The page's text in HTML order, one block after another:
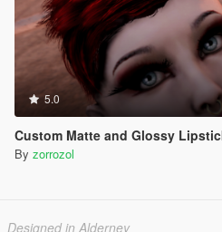
5.0
Custom Matte and Glossy
By zorrozol
Designed in Alderney